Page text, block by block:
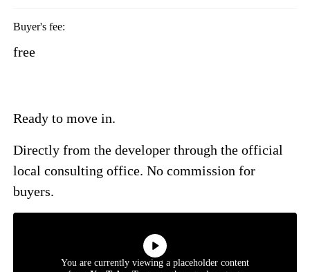
Buyer's fee:
free
Ready to move in.
Directly from the developer through the official
local consulting office. No commission for
buyers.
You are currently viewing a placeholder content